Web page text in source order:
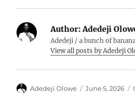
Author:Adedeji
Adedeji / a bunch of
View all posts by Adedeji
Author
Adedeji Olowe
Posted
June 5, 2026